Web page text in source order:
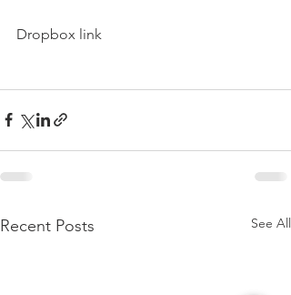
Dropbox link
Recent Posts See All